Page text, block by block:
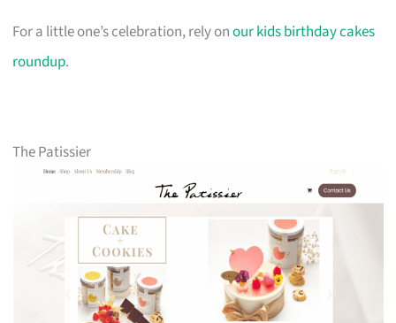
For a little one’s celebration, rely onour kids birthday cakes
roundup.
The Patissier